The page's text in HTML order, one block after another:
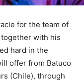
for the team of
with his
hard in the
offer from Batuco
(Chile), through